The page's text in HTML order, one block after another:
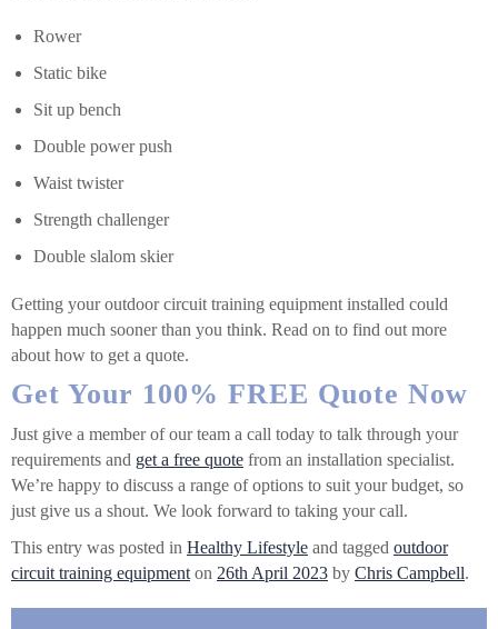
Rower
Static bike
Sit up bench
Double power push
Waist twister
Strength challenger
Double slalom skier
Getting your outdoor circuit training equipment installed could
happen much sooner than you think. Read on to find out more
about how to get a quote.
Get Your 100% FREE Quote Now
Just give a member of our team a call today to talk through your
requirements and get a free quote from an installation specialist.
We’re happy to discuss a range of options to suit your budget, so
just give us a shout. We look forward to taking your call.
This entry was posted in Healthy Lifestyle and tagged outdoor
circuit training equipmenton 26th April 2023 by Chris Campbell.